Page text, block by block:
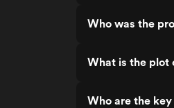
Who was the
What is the plot
Who are the